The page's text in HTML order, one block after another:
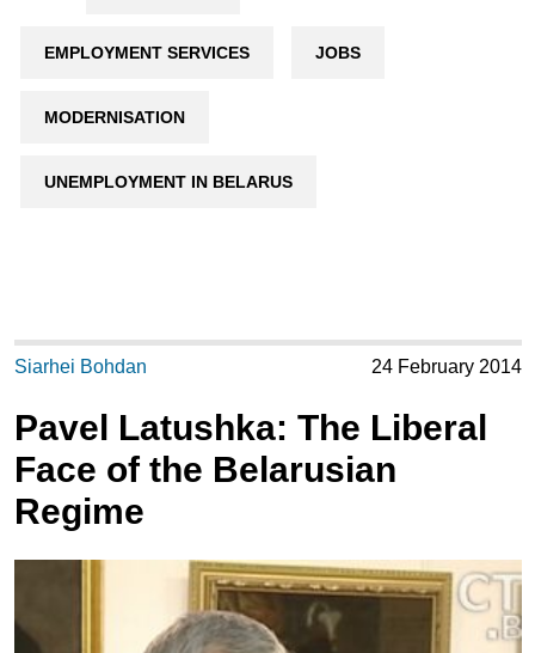
EMPLOYMENT SERVICES JOBS
MODERNISATION
UNEMPLOYMENT IN BELARUS
Siarhei Bohdan 24 February 2014
Pavel Latushka: The Liberal
Face of the Belarusian
Regime